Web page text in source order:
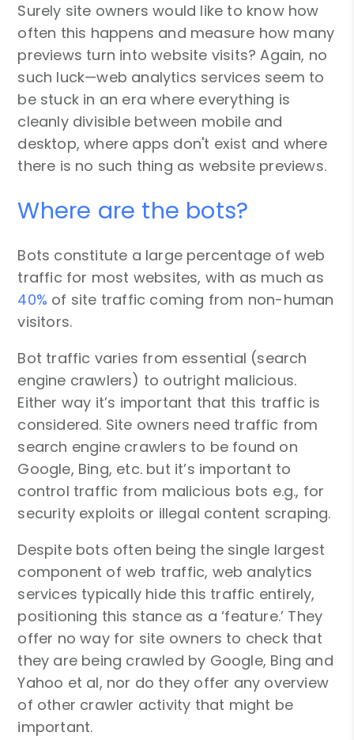
Surely site owners would like to know how
often this happens and measure how many
previews turn into website visits? Again, no
such luck—web analytics services seem to
be stuck in an era where everything is
cleanly divisible between mobile and
desktop, where apps don't exist and where
there is no such thing as website previews.
Where are the bots?
Bots constitute a large percentage of web
traffic for most websites, with as much as
40% of site traffic coming from non-human
visitors.
Bot traffic varies from essential (search
engine crawlers) to outright malicious.
Either way it’s important that this traffic is
considered. Site owners need traffic from
search engine crawlers to be found on
Google, Bing, etc. but it’s important to
control traffic from malicious bots e.g., for
security exploits or illegal content scraping.
Despite bots often being the single largest
component of web traffic, web analytics
services typically hide this traffic entirely,
positioning this stance as a ‘feature.’ They
offer no way for site owners to check that
they are being crawled by Google, Bing and
Yahoo et al, nor do they offer any overview
of other crawler activity that might be
important.